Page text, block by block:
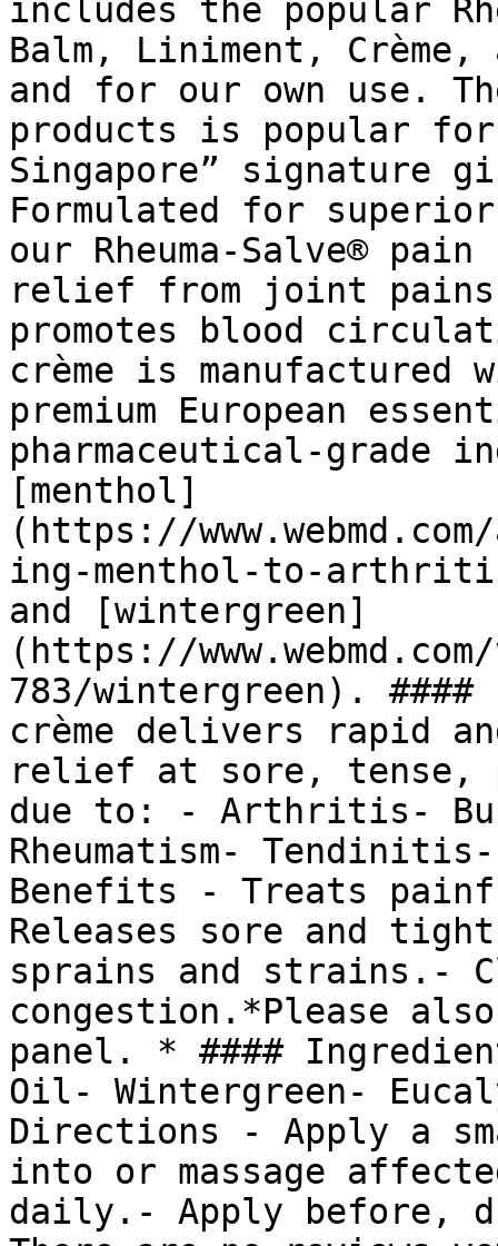
includes the popular
Balm, Liniment,
and for our own use.
products is popular
Singapore” signature
Formulated for
our Rheuma-Salve®
relief from joint pains
promotes blood
crème is
premium European
pharmaceutical-grade
[menthol]
(https://
ing-menthol-to-
and [wintergreen]
(https://
783/wintergreen). ####
crème delivers rapid
relief at sore, tense,
due to: - Arthritis-
Rheumatism-
Benefits - Treats
Releases sore and
sprains and strains.-
congestion.*Please
panel. * ####
Oil- Wintergreen-
Directions - Apply a
into or massage
daily.- Apply before,